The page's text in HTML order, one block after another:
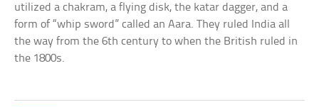
utilized a chakram, a flying disk, the katar dagger, and a
form of “whip sword” called an Aara. They ruled India all
the way from the 6th century to when the British ruled in
the 1800s.